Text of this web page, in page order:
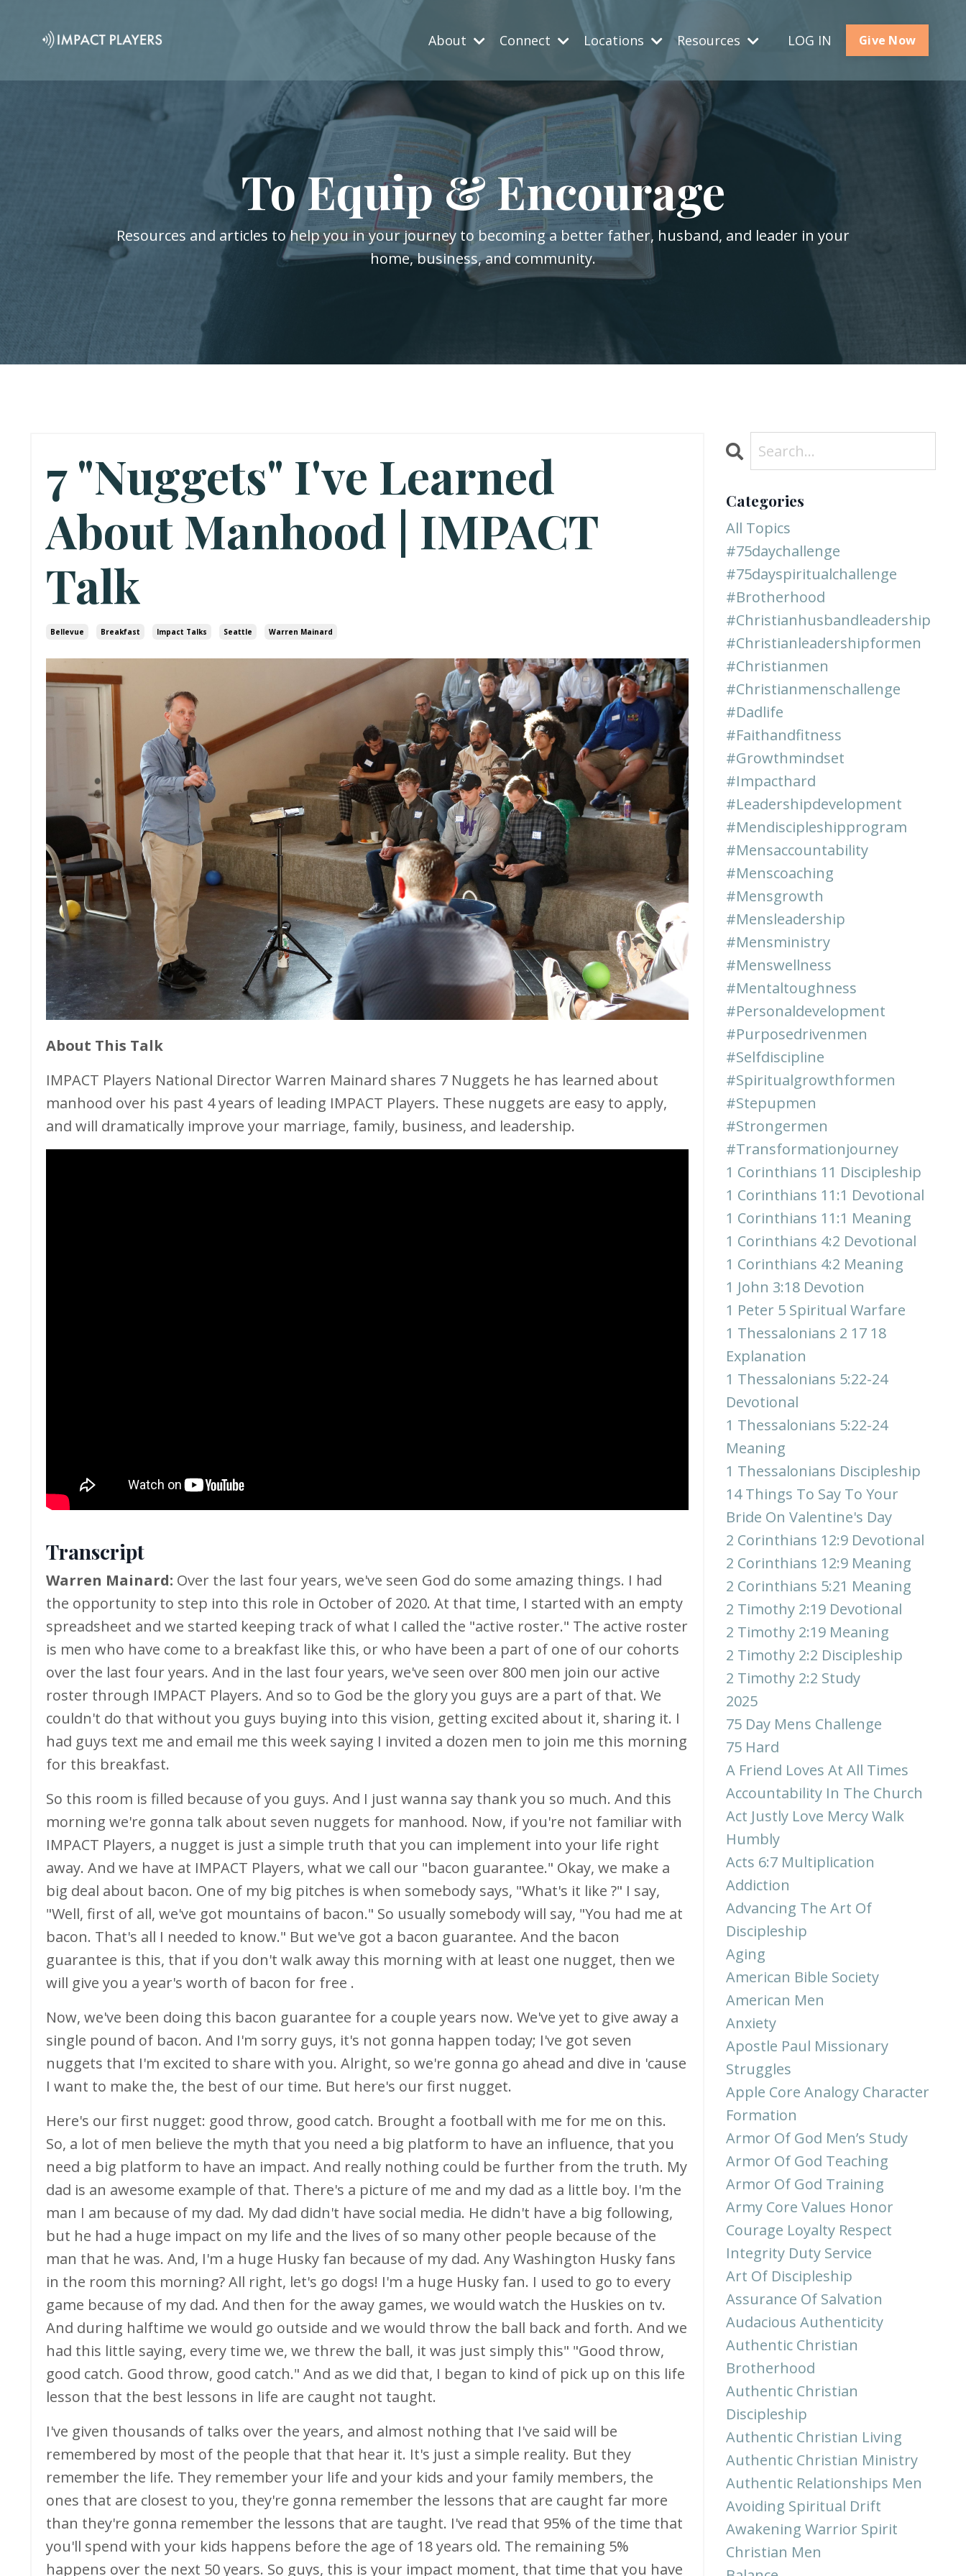
About Connect Locations Resources LOG IN Give Now
To Equip & Encourage
Resources and articles to help you in your journey to becoming a better father, husband, and leader in your
home, business, and community.
7 "Nuggets" I've Learned
About Manhood | IMPACT
Talk
Bellevue Breakfast Impact Talks Seattle Warren Mainard
About This Talk
IMPACT Players National Director Warren Mainard shares 7 Nuggets he has learned about
manhood over his past 4 years of leading IMPACT Players. These nuggets are easy to apply,
and will dramatically improve your marriage, family, business, and leadership.
Transcript
Warren Mainard: Over the last four years, we've seen God do some amazing things. I had
the opportunity to step into this role in October of 2020. At that time, I started with an empty
spreadsheet and we started keeping track of what I called the "active roster." The active roster
is men who have come to a breakfast like this, or who have been a part of one of our cohorts
over the last four years. And in the last four years, we've seen over 800 men join our active
roster through IMPACT Players. And so to God be the glory you guys are a part of that. We
couldn't do that without you guys buying into this vision, getting excited about it, sharing it. I
had guys text me and email me this week saying I invited a dozen men to join me this morning
for this breakfast.
So this room is filled because of you guys. And I just wanna say thank you so much. And this
morning we're gonna talk about seven nuggets for manhood. Now, if you're not familiar with
IMPACT Players, a nugget is just a simple truth that you can implement into your life right
away. And we have at IMPACT Players, what we call our "bacon guarantee." Okay, we make a
big deal about bacon. One of my big pitches is when somebody says, "What's it like ?" I say,
"Well, first of all, we've got mountains of bacon." So usually somebody will say, "You had me at
bacon. That's all I needed to know." But we've got a bacon guarantee. And the bacon
guarantee is this, that if you don't walk away this morning with at least one nugget, then we
will give you a year's worth of bacon for free .
Now, we've been doing this bacon guarantee for a couple years now. We've yet to give away a
single pound of bacon. And I'm sorry guys, it's not gonna happen today; I've got seven
nuggets that I'm excited to share with you. Alright, so we're gonna go ahead and dive in 'cause
I want to make the, the best of our time. But here's our first nugget.
Here's our first nugget: good throw, good catch. Brought a football with me for me on this.
So, a lot of men believe the myth that you need a big platform to have an influence, that you
need a big platform to have an impact. And really nothing could be further from the truth. My
dad is an awesome example of that. There's a picture of me and my dad as a little boy. I'm the
man I am because of my dad. My dad didn't have social media. He didn't have a big following,
but he had a huge impact on my life and the lives of so many other people because of the
man that he was. And, I'm a huge Husky fan because of my dad. Any Washington Husky fans
in the room this morning? All right, let's go dogs! I'm a huge Husky fan. I used to go to every
game because of my dad. And then for the away games, we would watch the Huskies on tv.
And during halftime we would go outside and we would throw the ball back and forth. And we
had this little saying, every time we, we threw the ball, it was just simply this" "Good throw,
good catch. Good throw, good catch." And as we did that, I began to kind of pick up on this life
lesson that the best lessons in life are caught not taught.
I've given thousands of talks over the years, and almost nothing that I've said will be
remembered by most of the people that that hear it. It's just a simple reality. But they
remember the life. They remember your life and your kids and your family members, the
ones that are closest to you, they're gonna remember the lessons that are caught far more
than they're gonna remember the lessons that are taught. I've read that 95% of the time that
you'll spend with your kids happens before the age of 18 years old. The remaining 5%
happens over the next 50 years. So guys, this is your impact moment, that time that you have
Categories
All Topics
#75daychallenge
#75dayspiritualchallenge
#brotherhood
#christianhusbandleadership
#christianleadershipformen
#christianmen
#christianmenschallenge
#dadlife
#faithandfitness
#growthmindset
#impacthard
#leadershipdevelopment
#mendiscipleshipprogram
#mensaccountability
#menscoaching
#mensgrowth
#mensleadership
#mensministry
#menswellness
#mentaltoughness
#personaldevelopment
#purposedrivenmen
#selfdiscipline
#spiritualgrowthformen
#stepupmen
#strongermen
#transformationjourney
1 Corinthians 11 Discipleship
1 Corinthians 11:1 Devotional
1 Corinthians 11:1 Meaning
1 Corinthians 4:2 Devotional
1 Corinthians 4:2 Meaning
1 John 3:18 Devotion
1 Peter 5 Spiritual Warfare
1 Thessalonians 2 17 18
Explanation
1 Thessalonians 5:22-24
Devotional
1 Thessalonians 5:22-24
Meaning
1 Thessalonians Discipleship
14 Things To Say To Your
Bride On Valentine's Day
2 Corinthians 12:9 Devotional
2 Corinthians 12:9 Meaning
2 Corinthians 5:21 Meaning
2 Timothy 2:19 Devotional
2 Timothy 2:19 Meaning
2 Timothy 2:2 Discipleship
2 Timothy 2:2 Study
2025
75 Day Mens Challenge
75 Hard
A Friend Loves At All Times
Accountability In The Church
Act Justly Love Mercy Walk
Humbly
Acts 6:7 Multiplication
Addiction
Advancing The Art Of
Discipleship
Aging
American Bible Society
American Men
Anxiety
Apostle Paul Missionary
Struggles
Apple Core Analogy Character
Formation
Armor Of God Men’s Study
Armor Of God Teaching
Armor Of God Training
Army Core Values Honor
Courage Loyalty Respect
Integrity Duty Service
Art Of Discipleship
Assurance Of Salvation
Audacious Authenticity
Authentic Christian
Brotherhood
Authentic Christian
Discipleship
Authentic Christian Living
Authentic Christian Ministry
Authentic Relationships Men
Avoiding Spiritual Drift
Awakening Warrior Spirit
Christian Men